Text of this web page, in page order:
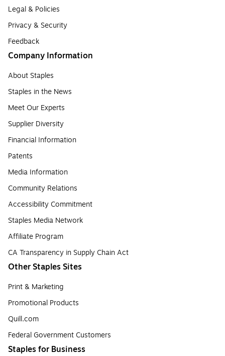
Legal & Policies
Privacy & Security
Feedback
Company Information
About Staples
Staples in the News
Meet Our Experts
Supplier Diversity
Financial Information
Patents
Media Information
Community Relations
Accessibility Commitment
Staples Media Network
Affiliate Program
CA Transparency in Supply Chain Act
Other Staples Sites
Print & Marketing
Promotional Products
Quill.com
Federal Government Customers
Staples for Business